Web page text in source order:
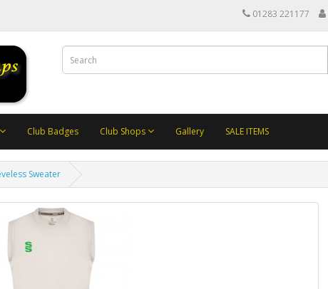
01283 221177
Club Badges Club Shops Gallery SALE ITEMS
Sweater